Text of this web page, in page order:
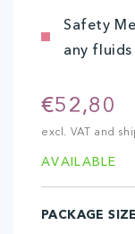
Safety
any fluids
Regular
price
€52,80
excl. VAT and
AVAILABLE
PACKAGE SIZE